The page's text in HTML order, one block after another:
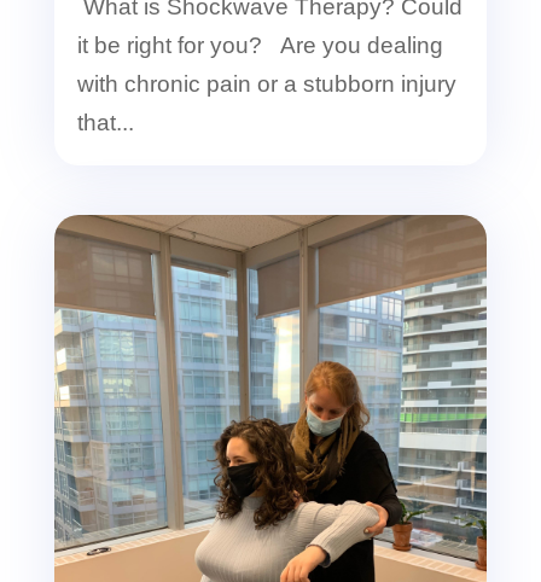
What is Shockwave Therapy? Could
it be right for you? Are you dealing
with chronic pain or a stubborn injury
that...